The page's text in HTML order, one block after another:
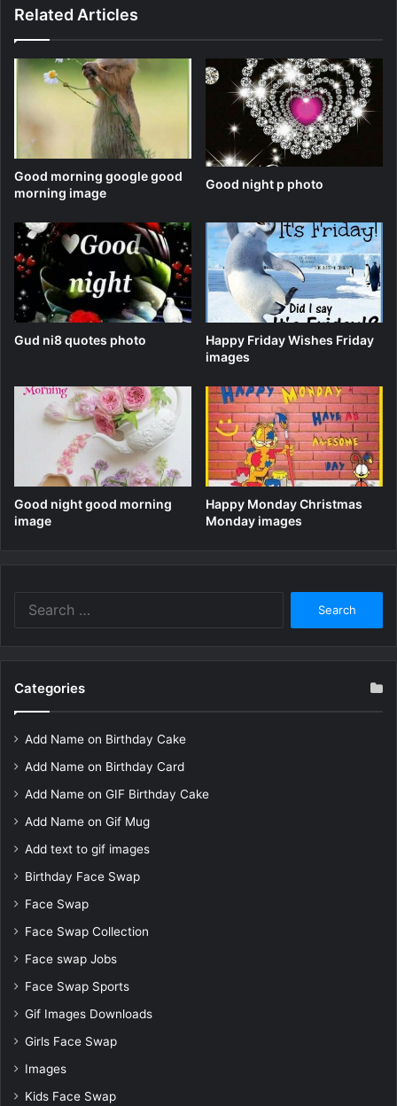
Related Articles
Good morning google good
morning image
Good night p photo
Gud ni8 quotes photo
Happy Friday Wishes Friday
images
Good night good morning
image
Happy Monday Christmas
Monday images
Categories
Add Name on Birthday Cake
Add Name on Birthday Card
Add Name on GIF Birthday Cake
Add Name on Gif Mug
Add text to gif images
Birthday Face Swap
Face Swap
Face Swap Collection
Face swap Jobs
Face Swap Sports
Gif Images Downloads
Girls Face Swap
Images
Kids Face Swap